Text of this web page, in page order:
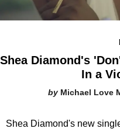
Shea Diamond's
In a
Michael Love
Shea Diamond's new